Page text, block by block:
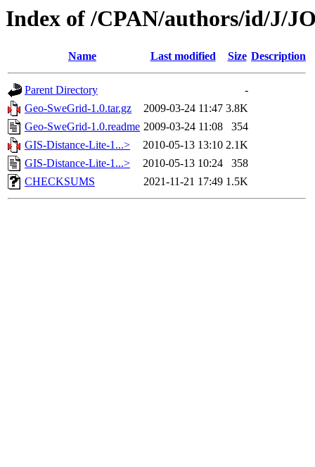
Index of /CPAN/authors/id/J/
Name Last modified Size Description
Parent Directory
-
Geo-SweGrid-1.0.tar.gz
2009-03-24 11:47 3.8K
Geo-SweGrid-1.0.readme 2009-03-24 11:08
354
GIS-Distance-Lite-1...>
2010-05-13 13:10 2.1K
GIS-Distance-Lite-1...>
2010-05-13 10:24
358
CHECKSUMS
2021-11-21 17:49 1.5K